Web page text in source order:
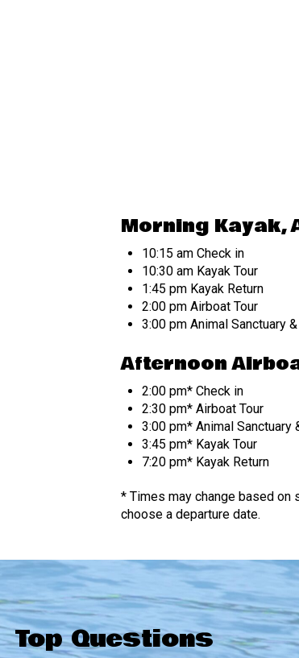
Morning Kayak,
10:15 am Check in
10:30 am Kayak Tour
1:45 pm Kayak Return
2:00 pm Airboat Tour
3:00 pm Animal Sanctuary
Afternoon
2:00 pm* Check in
2:30 pm* Airboat Tour
3:00 pm* Animal Sanctuary
3:45 pm* Kayak Tour
7:20 pm* Kayak Return
* Times may change based
choose a departure date.
Top Questions